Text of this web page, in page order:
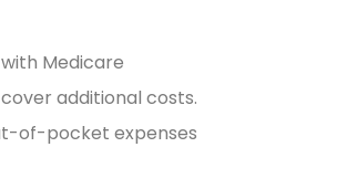
Medicare
additional costs.
of-pocket expenses